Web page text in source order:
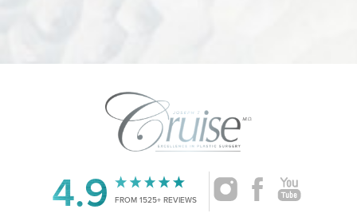
4.9 FROM 1525+ REVIEWS
Saturation
Accessibility
Statement